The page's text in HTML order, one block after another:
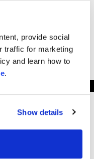
provide social
traffic for marketing
and learn how to
.
Show details